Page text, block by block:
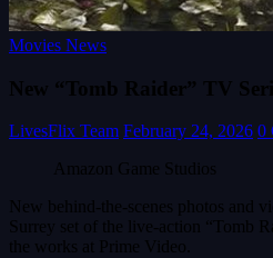
Movies News
New “Tomb Raider” TV
LivesFlix Team February 24, 2026 0
Amazon Game Studios
New behind-the-scenes photos and
Surrey set of the live-action “Tomb
the works at Prime Video.